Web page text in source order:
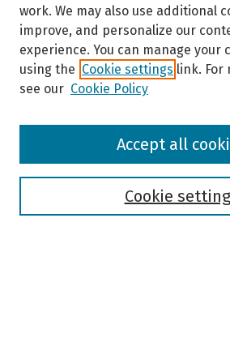
Browse
work. We may also use additional
improve, and personalize our
experience. You can manage your
using the Cookie settings link. For
see our Cookie Policy
Cookie
Accept all